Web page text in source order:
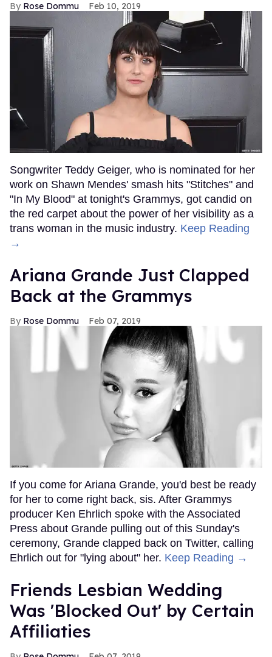
Rose Dommu Feb 10, 2019
Songwriter Teddy Geiger, who is nominated for her
work on Shawn Mendes' smash hits "Stitches" and
"In My Blood" at tonight's Grammys, got candid on
the red carpet about the power of her visibility as a
trans woman in the music industry. Keep Reading
→
Ariana Grande Just Clapped
Back at the Grammys
Rose Dommu Feb 07, 2019
If you come for Ariana Grande, you'd best be ready
for her to come right back, sis. After Grammys
producer Ken Ehrlich spoke with the Associated
Press about Grande pulling out of this Sunday's
ceremony, Grande clapped back on Twitter, calling
Ehrlich out for "lying about" her. Keep Reading →
Friends Lesbian Wedding
Was 'Blocked Out' by Certain
Affiliaties